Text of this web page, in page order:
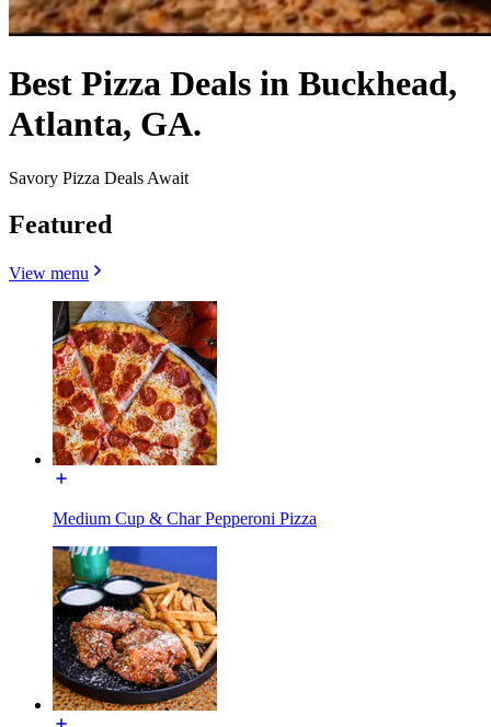
Best Pizza Deals in Buckhead,
Atlanta, GA.
Savory Pizza Deals Await
Featured
View menu
Medium Cup & Char Pepperoni Pizza